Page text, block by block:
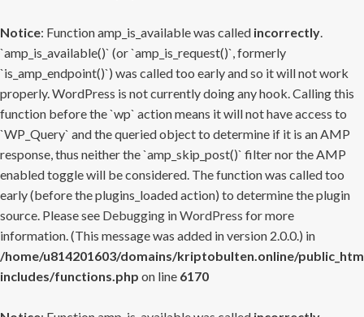
Notice: Function amp_is_available was called incorrectly.
`amp_is_available()` (or `amp_is_request()`, formerly
`is_amp_endpoint()`) was called too early and so it will not work
properly. WordPress is not currently doing any hook. Calling this
function before the `wp` action means it will not have access to
`WP_Query` and the queried object to determine if it is an AMP
response, thus neither the `amp_skip_post()` filter nor the AMP
enabled toggle will be considered. The function was called too
early (before the plugins_loaded action) to determine the plugin
source. Please see Debugging in WordPress for more
information. (This message was added in version 2.0.0.) in
/home/u814201603/domains/kriptobulten.online/
includes/functions.php on line 6170